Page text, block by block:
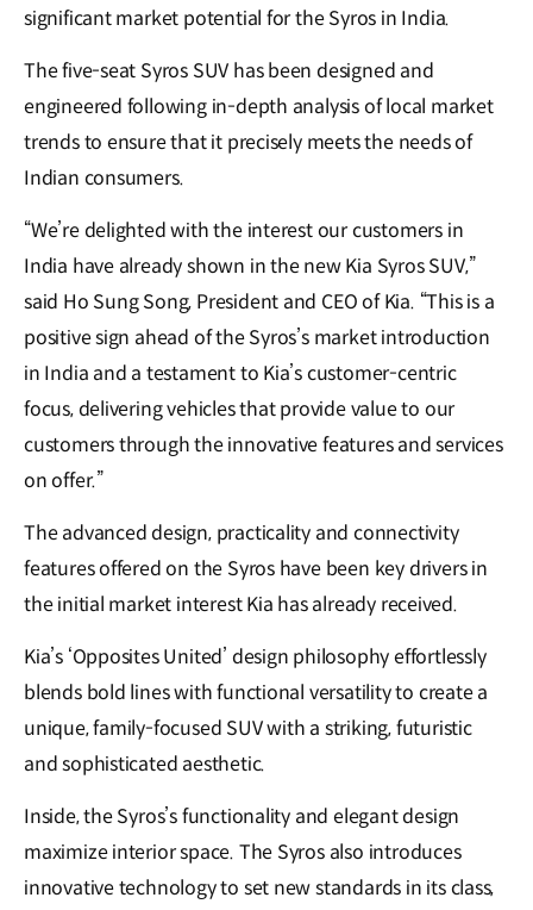
significant market potential for the Syros in India.
The five-seat Syros SUV has been designed and
engineered following in-depth analysis of local market
trends to ensure that it precisely meets the needs of
Indian consumers.
“We’re delighted with the interest our customers in
India have already shown in the new Kia Syros SUV,”
said Ho Sung Song, President and CEO of Kia. “This is a
positive sign ahead of the Syros’s market introduction
in India and a testament to Kia’s customer-centric
focus, delivering vehicles that provide value to our
customers through the innovative features and services
on offer.”
The advanced design, practicality and connectivity
features offered on the Syros have been key drivers in
the initial market interest Kia has already received.
Kia’s ‘Opposites United’ design philosophy effortlessly
blends bold lines with functional versatility to create a
unique, family-focused SUV with a striking, futuristic
and sophisticated aesthetic.
Inside, the Syros’s functionality and elegant design
maximize interior space. The Syros also introduces
innovative technology to set new standards in its class,